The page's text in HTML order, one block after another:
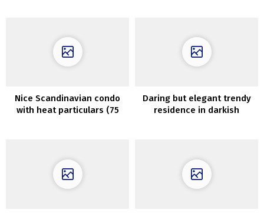
Nice Scandinavian condo
with heat particulars (75
Daring but elegant trendy
residence in darkish